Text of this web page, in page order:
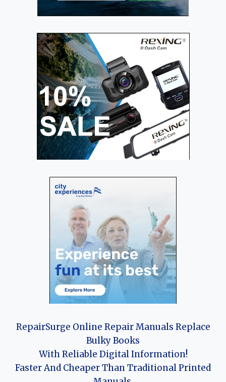
RepairSurge Online Repair Manuals Replace
Bulky Books
With Reliable Digital Information!
Faster And Cheaper Than Traditional Printed